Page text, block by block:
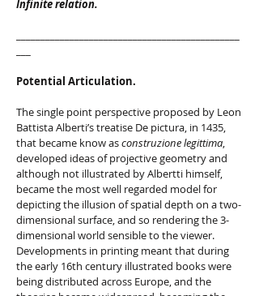
Infinite relation.
Potential Articulation.
The single point perspective proposed by Leon
Battista Alberti’s treatise De pictura, in 1435,
that became know asconstruzione legittima,
developed ideas of projective geometry and
although not illustrated by Albertti himself,
became the most well regarded model for
depicting the illusion of spatial depth on a two-
dimensional surface, and so rendering the 3-
dimensional world sensible to the viewer.
Developments in printing meant that during
the early 16th century illustrated books were
being distributed across Europe, and the